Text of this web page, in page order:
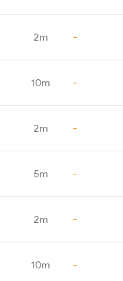
2m -
10m -
2m -
5m -
2m -
10m -